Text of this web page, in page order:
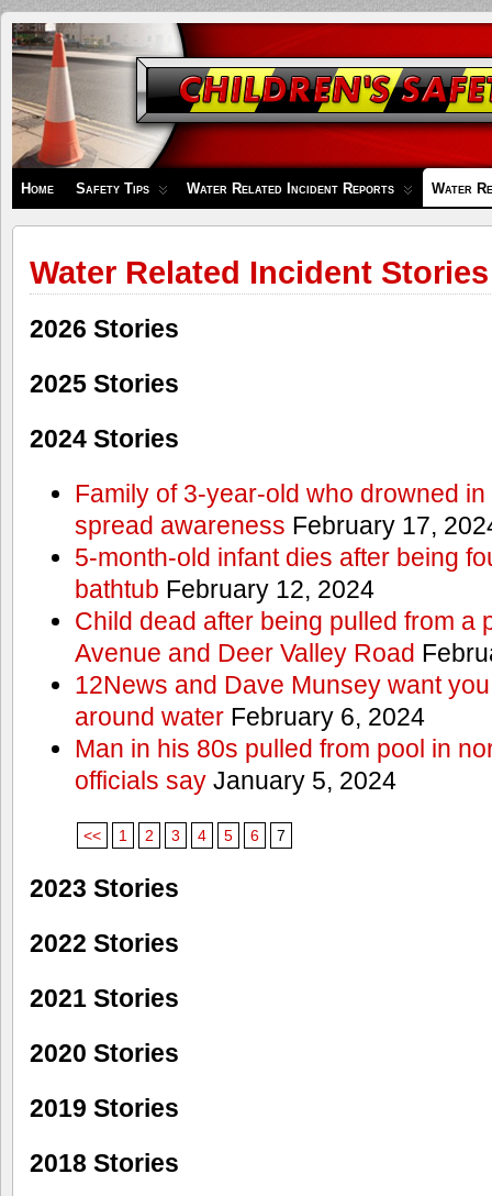
Children's
Safety
Zone
Home Safety Tips Water Related Incident Reports Water
Water Related Incident Stories
2026 Stories
2025 Stories
2024 Stories
Family of 3-year-old who drowned
spread awareness February 17,
5-month-old infant dies after being
bathtub February 12, 2024
Child dead after being pulled from a
Avenue and Deer Valley Road
12News and Dave Munsey want
around waterFebruary 6, 2024
Man in his 80s pulled from pool in
officials sayJanuary 5, 2024
<< 1 2 3 4 5 6 7
2023 Stories
2022 Stories
2021 Stories
2020 Stories
2019 Stories
2018 Stories